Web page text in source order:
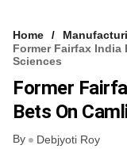
VCC INTELLIGENCE
FREE NEWSLETTER
Home
Former Fairfax India
Sciences
Former
Bets On
By Debjyoti Roy